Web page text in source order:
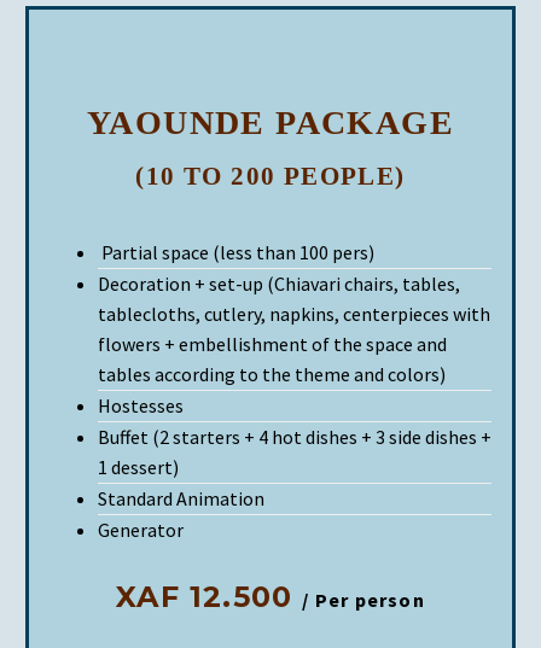
YAOUNDE PACKAGE
(10 TO 200 PEOPLE)
Partial space (less than 100 pers)
Decoration + set-up (Chiavari chairs, tables,
tablecloths, cutlery, napkins, centerpieces with
flowers + embellishment of the space and
tables according to the theme and colors)
Hostesses
Buffet (2 starters + 4 hot dishes + 3 side dishes +
1 dessert)
Standard Animation
Generator
XAF 12.500 / Per person